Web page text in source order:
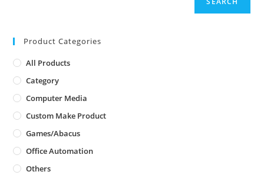
Product Categories
All Products
Category
Computer Media
Custom Make Product
Games/Abacus
Office Automation
Others